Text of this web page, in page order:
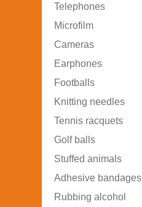
Telephones
Microfilm
Cameras
Earphones
Footballs
Knitting needles
Tennis racquets
Golf balls
Stuffed animals
Adhesive bandages
Rubbing alcohol